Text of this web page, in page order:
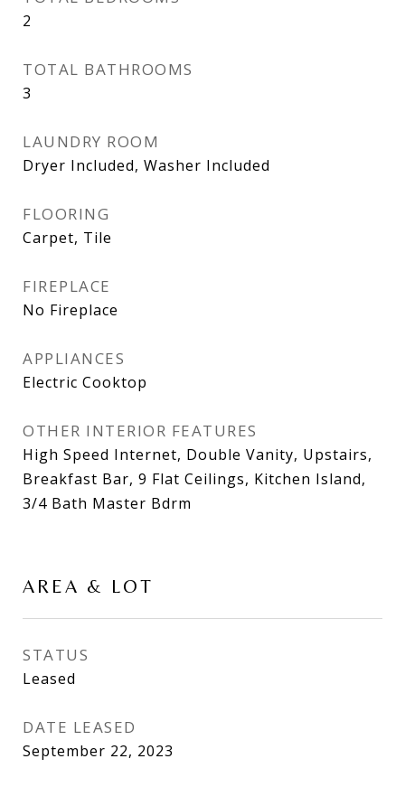
2
TOTAL BATHROOMS
3
LAUNDRY ROOM
Dryer Included, Washer Included
FLOORING
Carpet, Tile
FIREPLACE
No Fireplace
APPLIANCES
Electric Cooktop
OTHER INTERIOR FEATURES
High Speed Internet, Double Vanity, Upstairs,
Breakfast Bar, 9 Flat Ceilings, Kitchen Island,
3/4 Bath Master Bdrm
AREA & LOT
STATUS
Leased
DATE LEASED
September 22, 2023